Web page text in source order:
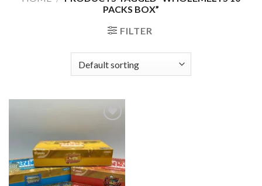
PACKS BOX”
FILTER
Add to wishlist